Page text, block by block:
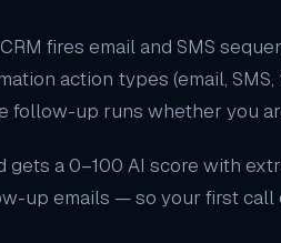
fires email and SMS
action types (email, SMS,
follow-up runs whether you
gets a 0–100 AI score with
up emails — so your first